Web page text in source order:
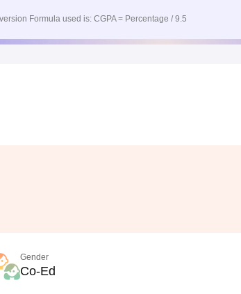
Formula used is: CGPA = Percentage / 9.5
Gender
Co-Ed